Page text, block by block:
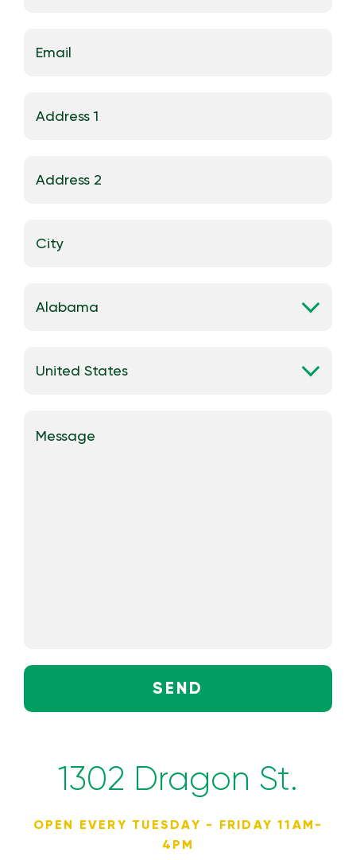
SEND
1302 Dragon St.
OPEN EVERY TUESDAY - FRIDAY 11AM-
4PM